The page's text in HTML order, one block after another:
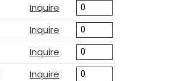
Inquire
Inquire
Inquire
Inquire